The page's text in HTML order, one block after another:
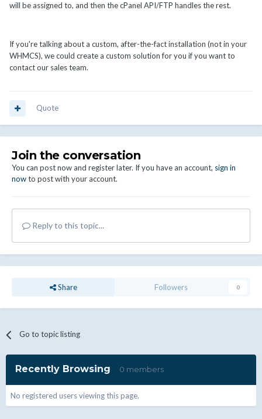
will be assigned to, and then the cPanel API/FTP handles the rest.
If you're talking about a custom, after-the-fact installation (not in your
WHMCS), we could create a custom solution for you if you want to
contact our sales team.
Quote
Join the conversation
You can post now and register later. If you have an account, sign in
nowto post with your account.
Reply to this topic...
Share Followers 0
Go to topic listing
Recently Browsing 0 members
No registered users viewing this page.